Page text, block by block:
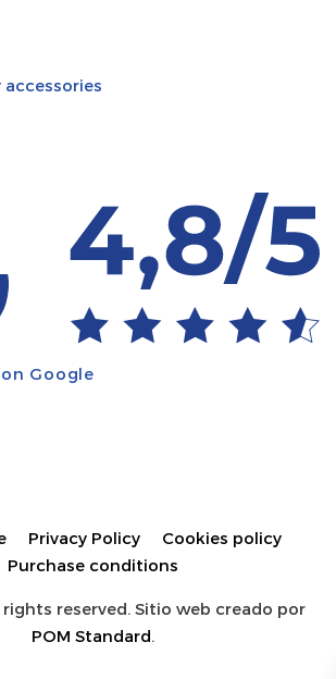
Google
Privacy Policy
Cookies policy
Purchase conditions
reserved. Sitio web creado por
POM Standard